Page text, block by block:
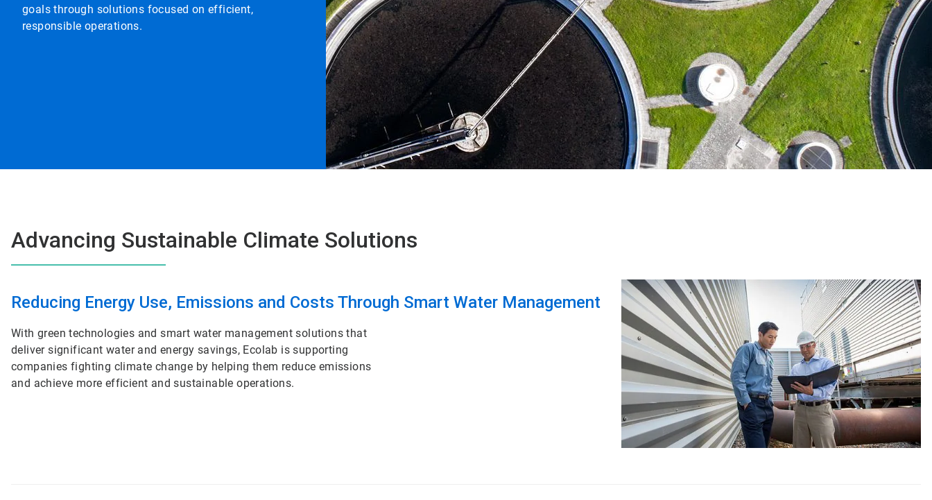
goals through solutions focused on efficient,
responsible operations.
Advancing Sustainable Climate Solutions
Reducing Energy Use, Emissions and Costs Through Smart Water Management
With green technologies and smart water management solutions that
deliver significant water and energy savings, Ecolab is supporting
companies fighting climate change by helping them reduce emissions
and achieve more efficient and sustainable operations.